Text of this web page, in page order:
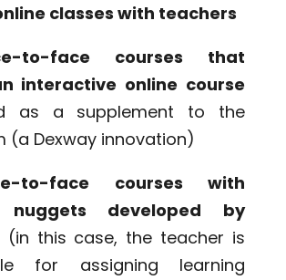
classes with teachers
to-face courses that
interactive online course
as a supplement to the
(a Dexway innovation)
to-face courses with
nuggets developed by
(in this case, the teacher is
for assigning learning